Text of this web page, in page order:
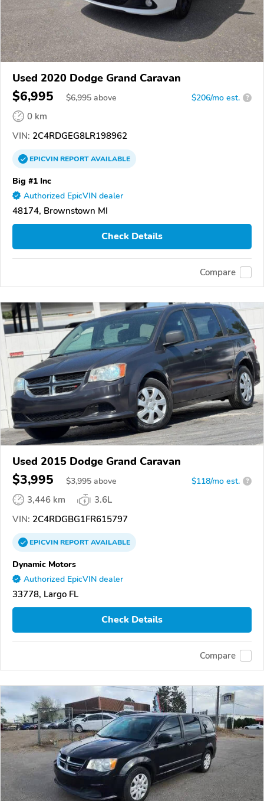
Used 2020 Dodge Grand Caravan
$6,995 $6,995 above $206/mo est. ?
0 km
VIN: 2C4RDGEG8LR198962
EPICVINREPORTAVAILABLE
Big #1 Inc
Authorized EpicVIN dealer
48174, Brownstown MI
Check Details
Compare
Used 2015 Dodge Grand Caravan
$3,995 $3,995 above $118/mo est. ?
3,446 km
3.6L
VIN: 2C4RDGBG1FR615797
EPICVINREPORTAVAILABLE
Dynamic Motors
Authorized EpicVIN dealer
33778, Largo FL
Check Details
Compare